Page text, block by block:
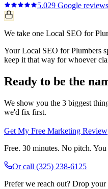
5.029 Google reviews
We take one Local SEO for
Your Local SEO for Plumbers
keep it that way for whoever
Ready to be the
We show you the 3 biggest
we'd fix first.
Get My Free Marketing Review
Free. 30 minutes. No pitch.
Or call (325) 238-6125
Prefer we reach out? Drop your